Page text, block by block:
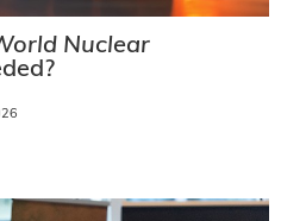
Nuclear